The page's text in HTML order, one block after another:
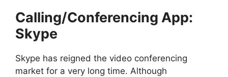
Calling/Conferencing App:
Skype
Skype has reigned the video conferencing
market for a very long time. Although